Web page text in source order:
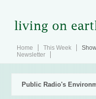
Home This Week
Newsletter
Public Radio's